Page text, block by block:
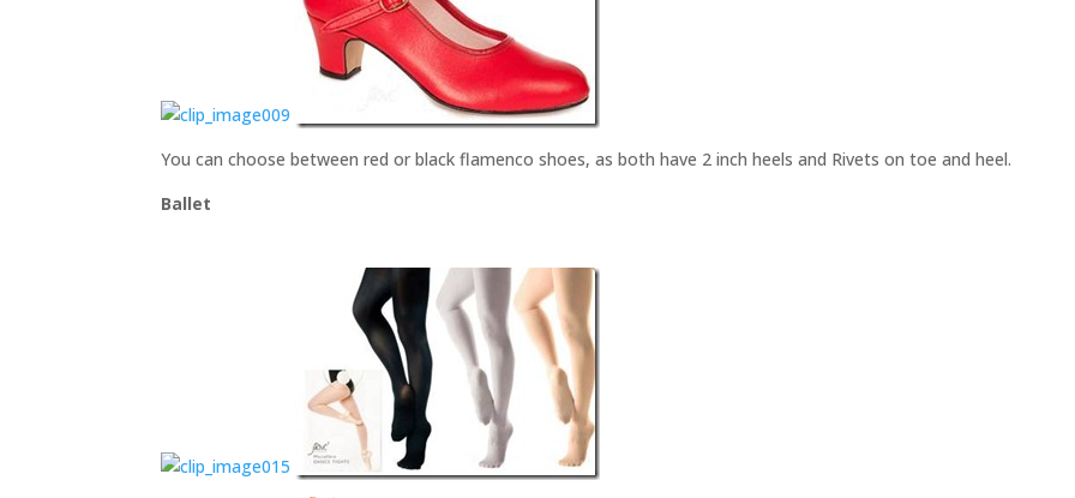
You can choose between red or black flamenco shoes, as both have 2 inch heels and Rivets on toe and heel.
Ballet